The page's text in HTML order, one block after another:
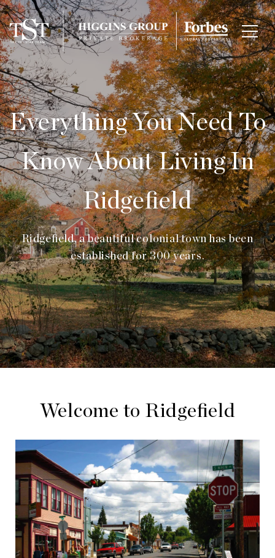
Everything You Need To
Know About Living In
Ridgefield
Ridgefield, a beautiful colonial town has been
established for 300 years.
Welcome to Ridgefield